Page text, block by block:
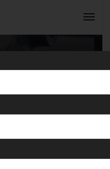
INQUIRY NOW